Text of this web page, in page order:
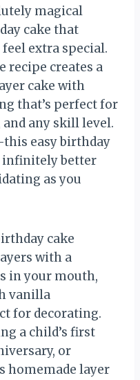
magical
cake that
extra special.
recipe creates a
cake with
that’s perfect for
and any skill level.
easy birthday
infinitely better
as you
cake
with a
in your mouth,
vanilla
for decorating.
a child’s first
or
homemade layer